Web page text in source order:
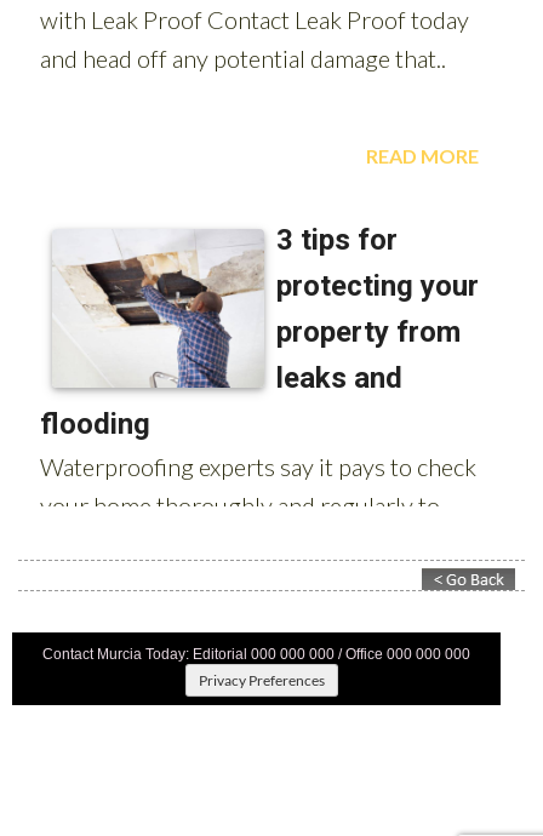
Contact Murcia Today: Editorial 000 000 000 / Office 000 000 000
Privacy Preferences